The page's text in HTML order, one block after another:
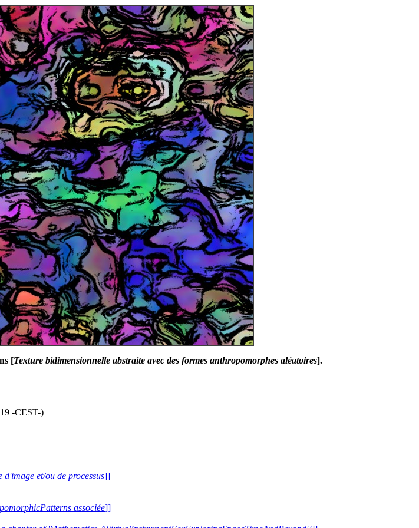
[Texture bidimensionnelle abstraite avec des formes anthropomorphes aléatoires].
-CEST-)
et/ou de processus]]
associée]]